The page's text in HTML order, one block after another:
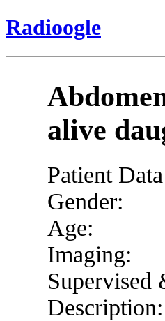
Radioogle
alive
Patient Data
Gender:
Age:
Imaging:
Supervised
Description: